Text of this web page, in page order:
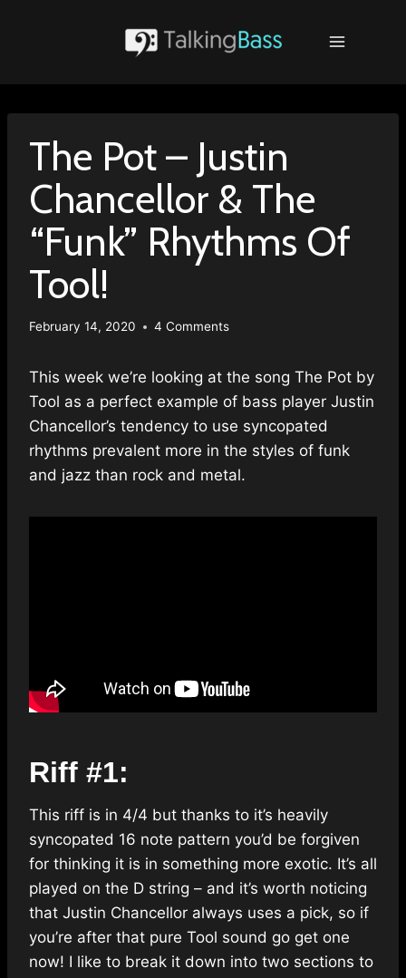
The Pot – Justin
Chancellor & The
“Funk” Rhythms Of
Tool!
February 14, 2020 4 Comments
This week we’re looking at the song The Pot by
Tool as a perfect example of bass player Justin
Chancellor’s tendency to use syncopated
rhythms prevalent more in the styles of funk
and jazz than rock and metal.
Riff #1:
This riff is in 4/4 but thanks to it’s heavily
syncopated 16 note pattern you’d be forgiven
for thinking it is in something more exotic. It’s all
played on the D string – and it’s worth noticing
that Justin Chancellor always uses a pick, so if
you’re after that pure Tool sound go get one
now! I like to break it down into two sections to